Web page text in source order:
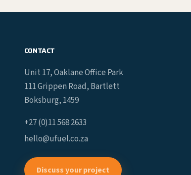
CONTACT
Unit 17, Oaklane Office Park
111 Grippen Road, Bartlett
Boksburg, 1459
+27 (0)11 568 2633
hello@ufuel.co.za
Discuss your project